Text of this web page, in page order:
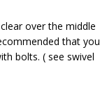
over the middle
that you
bolts. ( see swivel